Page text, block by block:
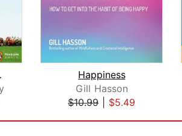
Happiness
Gill Hasson
$10.99
$5.49